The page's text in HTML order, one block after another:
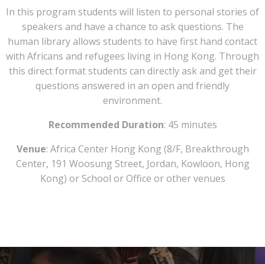
In this program students will listen to personal stories of
speakers and have a chance to ask questions. The
human library allows students to have first hand contact
with Africans and refugees living in Hong Kong. Through
this direct format students can directly ask and get their
questions answered in an open and friendly
environment.
Recommended Duration: 45 minutes
Venue: Africa Center Hong Kong (8/F, Breakthrough
Center, 191 Woosung Street, Jordan, Kowloon, Hong
Kong) or School or Office or other venues